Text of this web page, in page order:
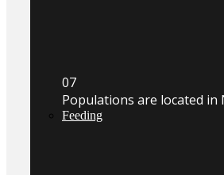
07
Populations are located in
Feeding